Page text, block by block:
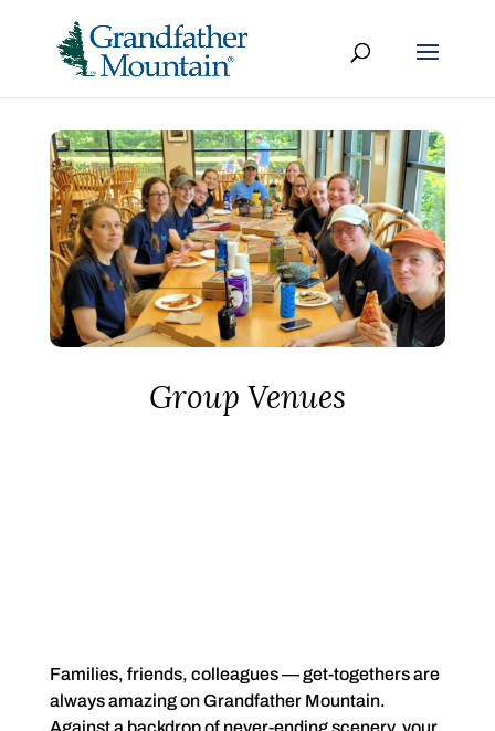
Group Venues
Families, friends, colleagues — get-togethers are
always amazing on Grandfather Mountain.
Against a backdrop of never-ending scenery, your